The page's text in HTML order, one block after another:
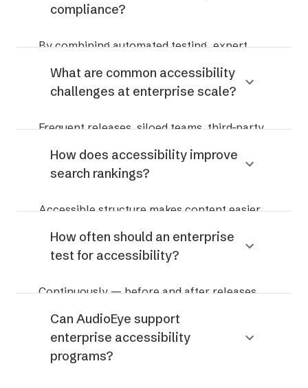
compliance?
By combining automated testing, expert
governance — rather than relying on one-
time audits.
What are common accessibility
challenges at enterprise scale?
Frequent releases, siloed teams, third-party
sites evolve.
How does accessibility improve
search rankings?
Accessible structure makes content easier
interpret, and surface.
How often should an enterprise
test for accessibility?
Continuously — before and after releases,
Can AudioEye support
enterprise accessibility
programs?